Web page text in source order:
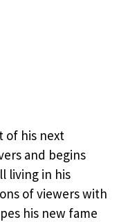
of his next
and begins
living in his
of viewers with
his new fame